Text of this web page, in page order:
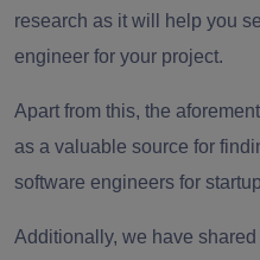
research as it will help you
engineer for your project.
Apart from this, the
as a valuable source for
software engineers for
Additionally, we have shared